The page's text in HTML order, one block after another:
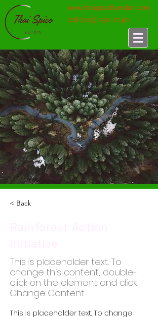
www.thaispicehamden.com
call (203) 230-2240
< Back
This is placeholder text. To
change this content, double-
click on the element and click
Change Content.
This is placeholder text. To change